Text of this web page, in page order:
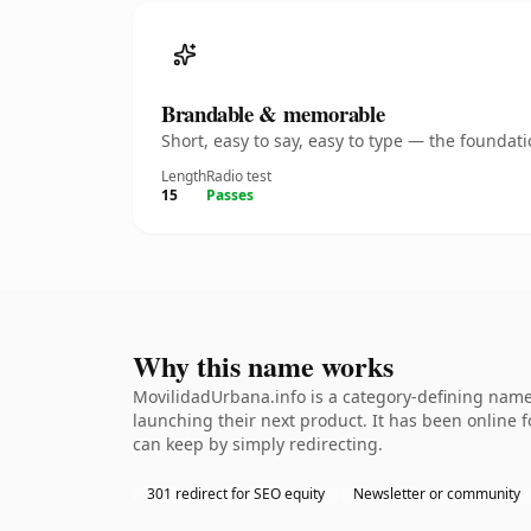
Brandable & memorable
Short, easy to say, easy to type — the
Length
15
Radio test
Passes
Why this name works
MovilidadUrbana.info is a category-defining
launching their next product. It has been online
can keep by simply redirecting.
301 redirect for SEO equity Newsletter or community